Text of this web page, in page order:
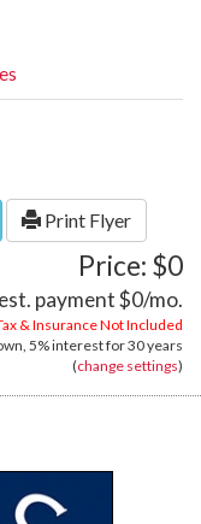
Print Flyer
Price: $0
est. payment$0/mo.
& Insurance Not Included
5%interest for30 years
(change settings)